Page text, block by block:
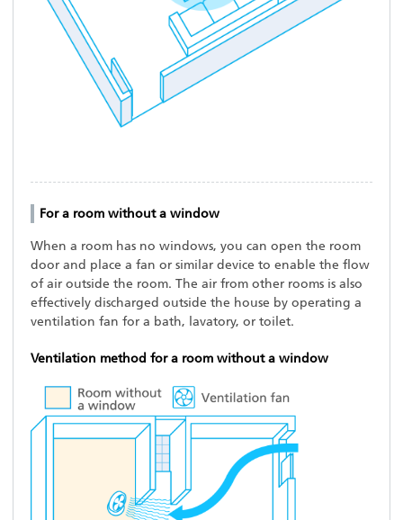
For a room without a window
When a room has no windows, you can open the room
door and place a fan or similar device to enable the flow
of air outside the room. The air from other rooms is also
effectively discharged outside the house by operating a
ventilation fan for a bath, lavatory, or toilet.
Ventilation method for a room without a window